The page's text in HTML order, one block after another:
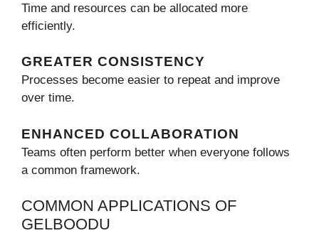
Time and resources can be allocated more
efficiently.
GREATER CONSISTENCY
Processes become easier to repeat and improve
over time.
ENHANCED COLLABORATION
Teams often perform better when everyone follows
a common framework.
COMMON APPLICATIONS OF
GELBOODU